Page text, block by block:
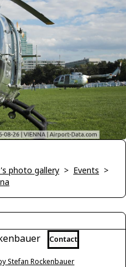
photo gallery > Events >
Contact
Stefan Rockenbauer